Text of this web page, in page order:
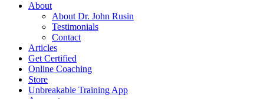
About
About Dr. John Rusin
Testimonials
Contact
Articles
Get Certified
Online Coaching
Store
Unbreakable Training App